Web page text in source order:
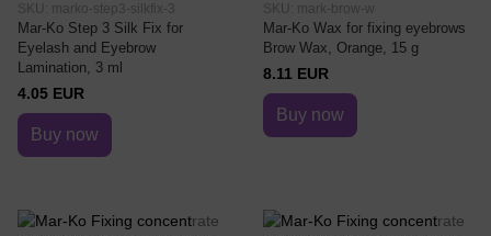
SKU: marko-step3-silkfix-3
Mar-Ko Step 3 Silk Fix for
Eyelash and Eyebrow
Lamination, 3 ml
4.05 EUR
Buy now
SKU: mark-brow-w
Mar-Ko Wax for fixing eyebrows
Brow Wax, Orange, 15 g
8.11 EUR
Buy now